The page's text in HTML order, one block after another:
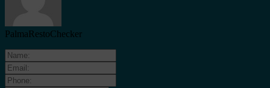
PalmaRestoChecker